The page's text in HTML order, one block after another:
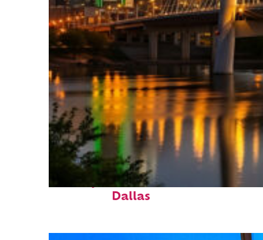
Perfect weekend in
Dallas